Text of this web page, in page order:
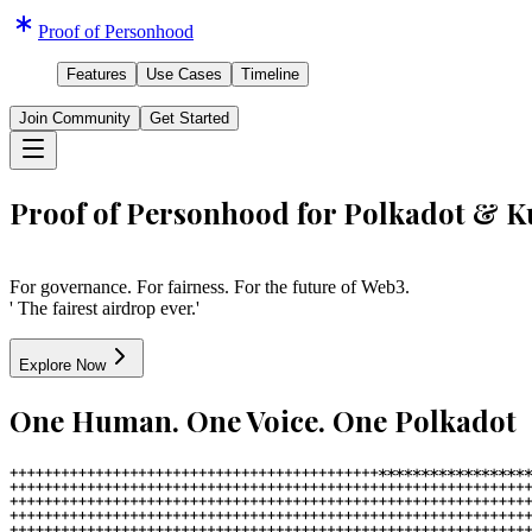
Proof of Personhood
Features Use Cases Timeline
Join Community Get Started
Proof of Personhood for Polkadot &
For governance. For fairness. For the future of Web3.
' The fairest airdrop ever.'
Explore Now
One Human. One Voice. One Polkadot